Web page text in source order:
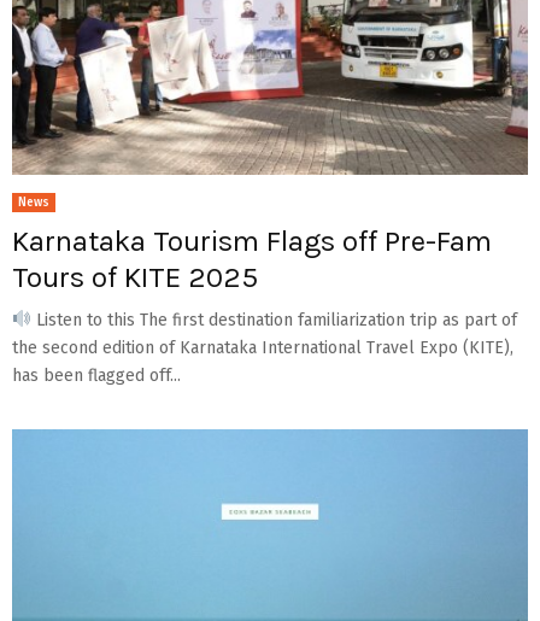
News
Karnataka Tourism Flags off Pre-Fam
Tours of KITE 2025
Listen to this The first destination familiarization trip as part of
the second edition of Karnataka International Travel Expo (KITE),
has been flagged off...